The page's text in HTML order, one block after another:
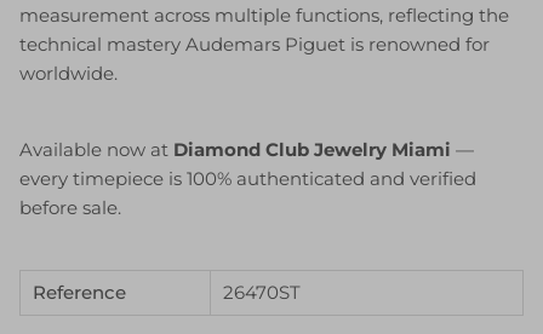
measurement across multiple functions, reflecting the
technical mastery Audemars Piguet is renowned for
worldwide.
Available now at Diamond Club Jewelry Miami —
every timepiece is 100% authenticated and verified
before sale.
Reference 26470ST